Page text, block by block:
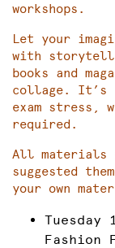
workshops.
Let your
with
books and
collage. It’s
exam stress,
required.
All materials
suggested
your own
Tuesday
Fashion